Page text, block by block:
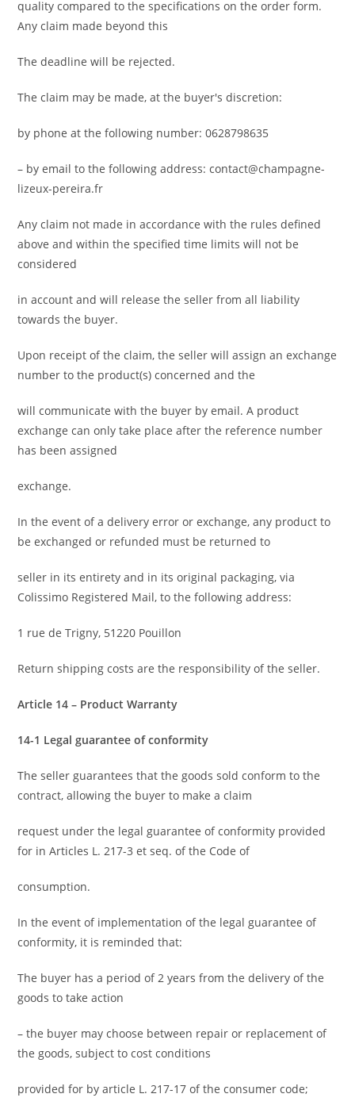
quality compared to the specifications on the order form.
Any claim made beyond this
The deadline will be rejected.
The claim may be made, at the buyer's discretion:
by phone at the following number: 0628798635
– by email to the following address: contact@champagne-
lizeux-pereira.fr
Any claim not made in accordance with the rules defined
above and within the specified time limits will not be
considered
in account and will release the seller from all liability
towards the buyer.
Upon receipt of the claim, the seller will assign an exchange
number to the product(s) concerned and the
will communicate with the buyer by email. A product
exchange can only take place after the reference number
has been assigned
exchange.
In the event of a delivery error or exchange, any product to
be exchanged or refunded must be returned to
seller in its entirety and in its original packaging, via
Colissimo Registered Mail, to the following address:
1 rue de Trigny, 51220 Pouillon
Return shipping costs are the responsibility of the seller.
Article 14 – Product Warranty
14-1 Legal guarantee of conformity
The seller guarantees that the goods sold conform to the
contract, allowing the buyer to make a claim
request under the legal guarantee of conformity provided
for in Articles L. 217-3 et seq. of the Code of
consumption.
In the event of implementation of the legal guarantee of
conformity, it is reminded that:
The buyer has a period of 2 years from the delivery of the
goods to take action
– the buyer may choose between repair or replacement of
the goods, subject to cost conditions
provided for by article L. 217-17 of the consumer code;